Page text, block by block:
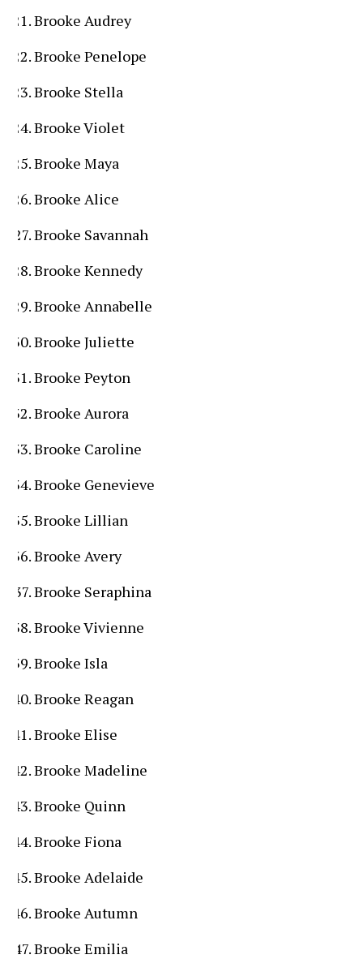
Brooke Audrey
Brooke Penelope
Brooke Stella
Brooke Violet
Brooke Maya
Brooke Alice
Brooke Savannah
Brooke Kennedy
Brooke Annabelle
Brooke Juliette
Brooke Peyton
Brooke Aurora
Brooke Caroline
Brooke Genevieve
Brooke Lillian
Brooke Avery
Brooke Seraphina
Brooke Vivienne
Brooke Isla
Brooke Reagan
Brooke Elise
Brooke Madeline
Brooke Quinn
Brooke Fiona
Brooke Adelaide
Brooke Autumn
Brooke Emilia